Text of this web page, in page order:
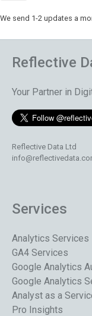
We send 1-2 updates a
Reflective
Your Partner in
Reflective Data Ltd
Services
Analytics Services
GA4 Services
Google Analytics
Google Analytics
Analyst as a
Pro Insights